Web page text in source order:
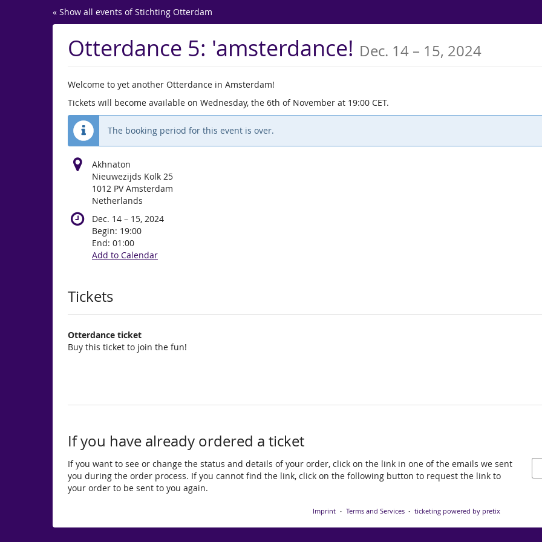
« Show all events of Stichting Otterdam
Otterdance 5: 'amsterdance! Dec. 14 – until
15, 2024
Welcome to yet another Otterdance in Amsterdam!
Tickets will become available on Wednesday, the 6th of November at 19:00 CET.
The booking period for this event is over.
Akhnaton
Nieuwezijds Kolk 25
1012 PV Amsterdam
Netherlands
Dec. 14 –until
15, 2024
Begin: 19:00
End: 01:00
Add to Calendar
Products
Tickets
Otterdance ticket
Buy this ticket to join the fun!
If you have already ordered a ticket
If you want to see or change the status and details of your order, click on the link in one of the emails we sent
you during the order process. If you cannot find the link, click on the following button to request the link to
your order to be sent to you again.
Imprint Terms and Services ticketing powered by pretix